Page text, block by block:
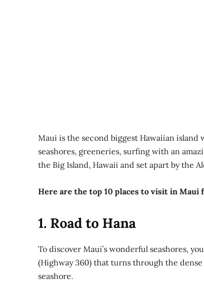
Maui is the second biggest Hawaiian island
seashores, greeneries, surfing with an
the Big Island, Hawaii and set apart by the
Here are the top 10 places to visit in Maui
1. Road to Hana
To discover Maui’s wonderful seashores,
(Highway 360) that turns through the
seashore.